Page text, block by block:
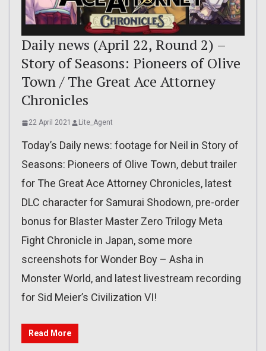
Daily news (April 22, Round 2) –
Story of Seasons: Pioneers of Olive
Town / The Great Ace Attorney
Chronicles
22 April 2021 Lite_Agent
Today’s Daily news: footage for Neil in Story of
Seasons: Pioneers of Olive Town, debut trailer
for The Great Ace Attorney Chronicles, latest
DLC character for Samurai Shodown, pre-order
bonus for Blaster Master Zero Trilogy Meta
Fight Chronicle in Japan, some more
screenshots for Wonder Boy – Asha in
Monster World, and latest livestream recording
for Sid Meier’s Civilization VI!
Read More